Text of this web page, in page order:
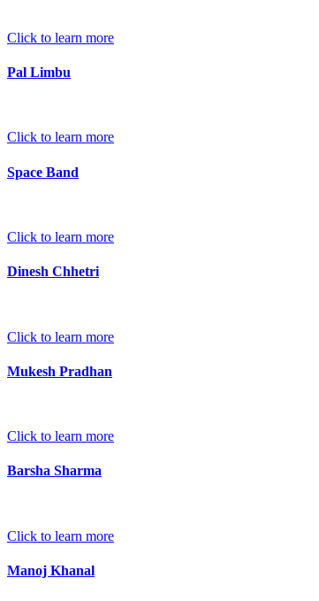
Click to learn more
Pal Limbu
Click to learn more
Space Band
Click to learn more
Dinesh Chhetri
Click to learn more
Mukesh Pradhan
Click to learn more
Barsha Sharma
Click to learn more
Manoj Khanal